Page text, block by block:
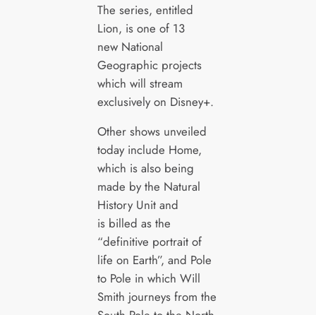
The series, entitled
Lion, is one of 13
new National
Geographic projects
which will stream
exclusively on Disney+.
Other shows unveiled
today include Home,
which is also being
made by the Natural
History Unit and
is billed as the
“definitive portrait of
life on Earth”, and Pole
to Pole in which Will
Smith journeys from the